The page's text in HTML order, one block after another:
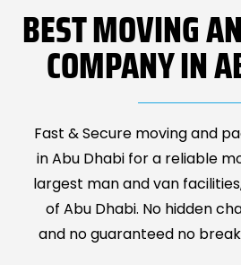
BEST MOVING
COMPANY IN
Fast & Secure moving and
in Abu Dhabi for a reliable
largest man and van
of Abu Dhabi. No hidden
and no guaranteed no